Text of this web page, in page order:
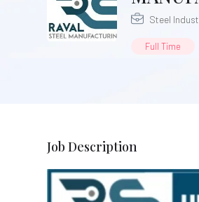
Steel
Full Time
Job Description